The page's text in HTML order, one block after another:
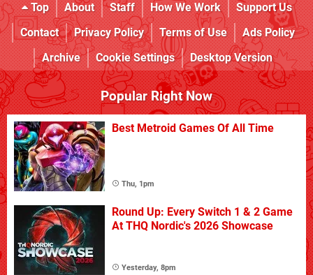
Top About Staff How We Work
Support Us
Contact
Privacy Policy Terms of Use
Ads Policy
Archive
Cookie Settings Desktop Version
Popular Right Now
Best Metroid Games Of All Time
Thu, 1pm
Round Up: Every Switch 1 & 2 Game
At THQ Nordic's 2026 Showcase
Yesterday, 8pm